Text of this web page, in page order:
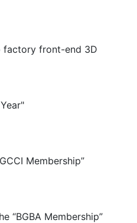
factory front-end 3D
Membership”
“BGBA Membership”